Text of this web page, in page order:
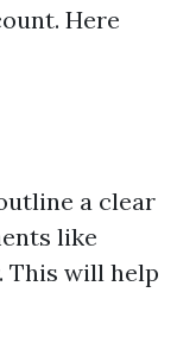
Here
a clear
like
This will help